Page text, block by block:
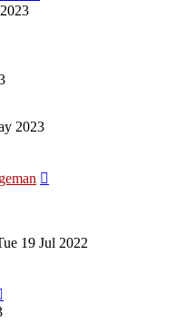
2023
19 Jul 2022